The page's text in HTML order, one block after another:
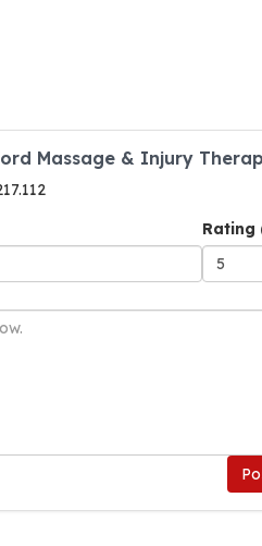
Massage & Injury
Rating